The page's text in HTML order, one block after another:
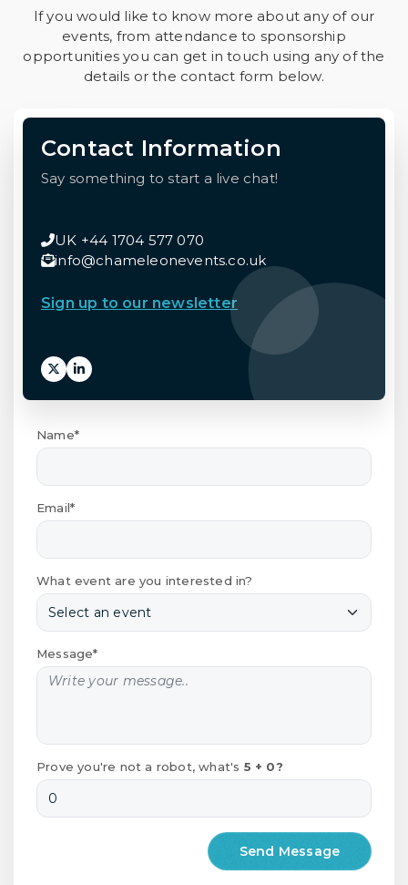
If you would like to know more about any of our
events, from attendance to sponsorship
opportunities you can get in touch using any of the
details or the contact form below.
Contact Information
Say something to start a live chat!
UK +44 1704 577 070
info@chameleonevents.co.uk
Sign up to our newsletter
Name*
Email*
What event are you interested in?
Message*
Prove you're not a robot, what's 5 + 0?